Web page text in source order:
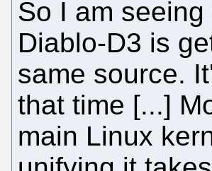
So I am
Diablo-D3 is
same source.
that time [...]
main Linux